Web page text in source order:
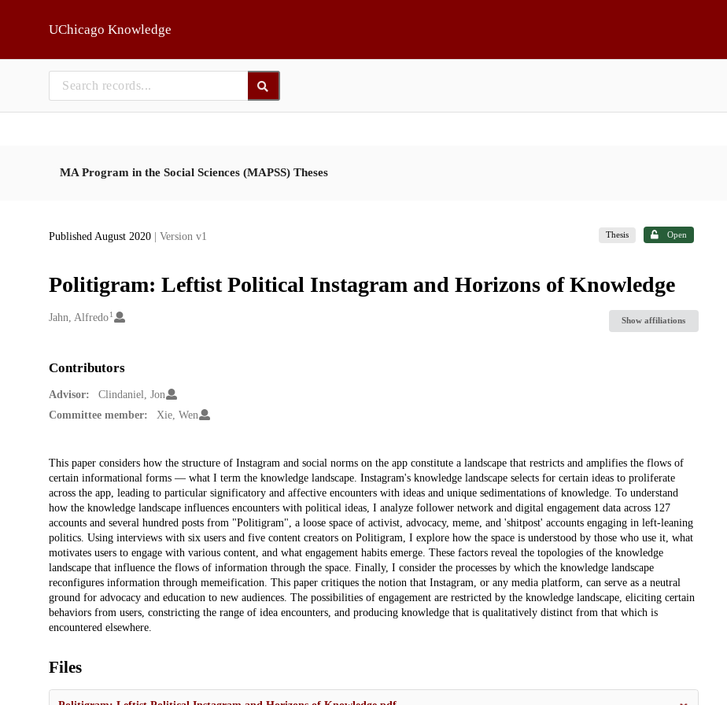
UChicago Knowledge
MA Program in the Social Sciences (MAPSS) Theses
Published August 2020 | Version v1 Thesis Open
Politigram: Leftist Political Instagram and Horizons of Knowledge
Creators
Jahn, Alfredo 1
Show affiliations
Contributors
Advisor:
Clindaniel, Jon
Committee member:
Xie, Wen
Description
This paper considers how the structure of Instagram and social norms on the app constitute a landscape that restricts and amplifies the flows of
certain informational forms — what I term the knowledge landscape. Instagram's knowledge landscape selects for certain ideas to proliferate
across the app, leading to particular significatory and affective encounters with ideas and unique sedimentations of knowledge. To understand
how the knowledge landscape influences encounters with political ideas, I analyze follower network and digital engagement data across 127
accounts and several hundred posts from "Politigram", a loose space of activist, advocacy, meme, and 'shitpost' accounts engaging in left-leaning
politics. Using interviews with six users and five content creators on Politigram, I explore how the space is understood by those who use it, what
motivates users to engage with various content, and what engagement habits emerge. These factors reveal the topologies of the knowledge
landscape that influence the flows of information through the space. Finally, I consider the processes by which the knowledge landscape
reconfigures information through memeification. This paper critiques the notion that Instagram, or any media platform, can serve as a neutral
ground for advocacy and education to new audiences. The possibilities of engagement are restricted by the knowledge landscape, eliciting certain
behaviors from users, constricting the range of idea encounters, and producing knowledge that is qualitatively distinct from that which is
encountered elsewhere.
Files